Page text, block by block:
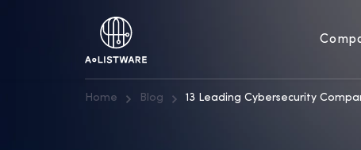
Home Blog 13 Leading Cybersecurity